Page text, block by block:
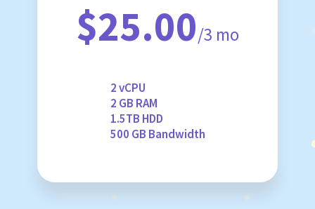
$25.00/3 mo
2 vCPU
2 GB RAM
1.5TB HDD
500 GB Bandwidth